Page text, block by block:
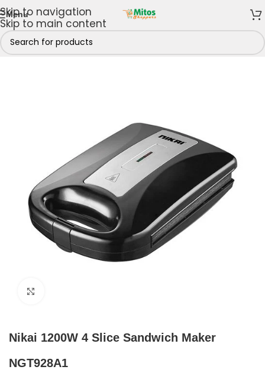
Skip to navigation
Skip to main content
Menu
Home/Home & Kitchen
Nikai 1200W 4 Slice Sandwich Maker
NGT928A1